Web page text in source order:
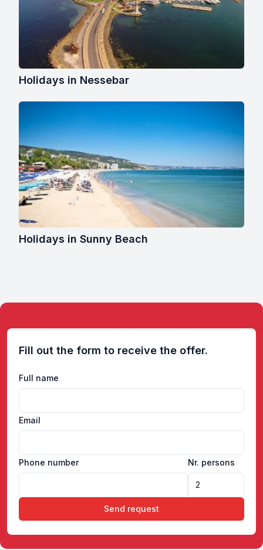
Holidays in Nessebar
Holidays in Sunny Beach
Fill out the form to receive the offer.
Full name
Email
Phone number Nr. persons
Send request